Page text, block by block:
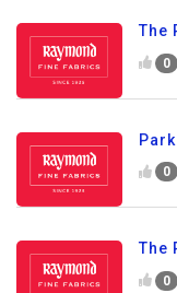
The
0
0
The
0